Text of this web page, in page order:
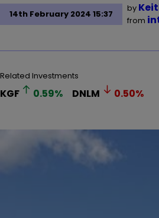
14th February 2024 15:37
by
from
Related Investments
KGF 0.59% DNLM 0.50%